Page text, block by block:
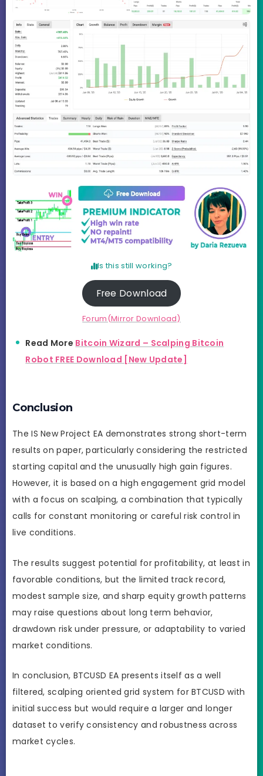
Is this still working?
Free Download
Forum(Mirror Download)
Read More Bitcoin Wizard – Scalping Bitcoin
Robot FREE Download [New Update]
Conclusion
The IS New Project EA demonstrates strong short-term
results on paper, particularly considering the restricted
starting capital and the unusually high gain figures.
However, it is based on a high engagement grid model
with a focus on scalping, a combination that typically
calls for constant monitoring or careful risk control in
live conditions.
The results suggest potential for profitability, at least in
favorable conditions, but the limited track record,
modest sample size, and sharp equity growth patterns
may raise questions about long term behavior,
drawdown risk under pressure, or adaptability to varied
market conditions.
In conclusion, BTCUSD EA presents itself as a well
filtered, scalping oriented grid system for BTCUSD with
initial success but would require a larger and longer
dataset to verify consistency and robustness across
market cycles.